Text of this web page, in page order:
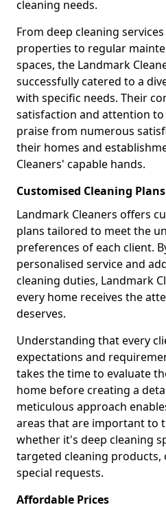
cleaning needs.
From deep cleaning
properties to regular
spaces, the Landmark
successfully catered to a
with specific needs. Their
satisfaction and attention
praise from numerous
their homes and
Cleaners' capable hands.
Customised Cleaning Plans
Landmark Cleaners offers
plans tailored to meet the
preferences of each client.
personalised service and
cleaning duties, Landmark
every home receives the
deserves.
Understanding that every
expectations and
takes the time to evaluate
home before creating a
meticulous approach
areas that are important to
whether it's deep cleaning
targeted cleaning products,
special requests.
Affordable Prices